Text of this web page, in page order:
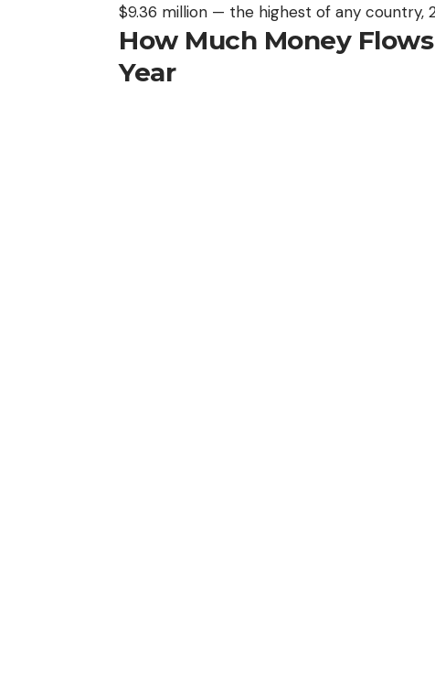
$9.36 million — the highest of any country,
How Much Money
Year